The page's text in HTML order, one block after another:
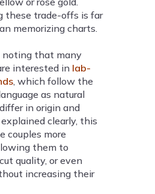
these trade-offs is far
memorizing charts.
noting that many
interested in lab-
, which follow the
as natural
in origin and
clearly, this
couples more
them to
quality, or even
increasing their